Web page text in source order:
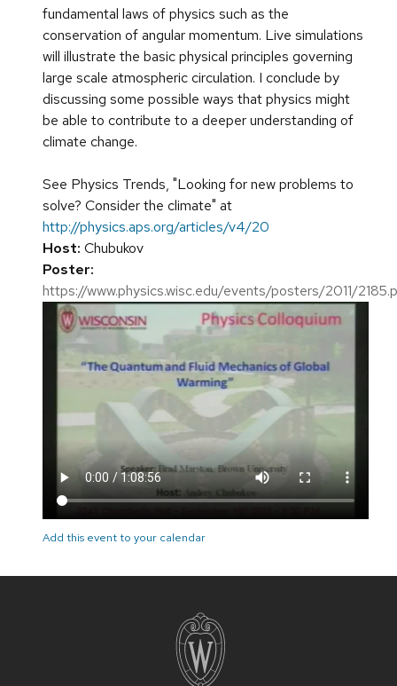
fundamental laws of physics such as the
conservation of angular momentum. Live simulations
will illustrate the basic physical principles governing
large scale atmospheric circulation. I conclude by
discussing some possible ways that physics might
be able to contribute to a deeper understanding of
climate change.
See Physics Trends, "Looking for new problems to
solve? Consider the climate" at
http://physics.aps.org/articles/v4/20
Host: Chubukov
Poster:
https://www.physics.wisc.edu/events/posters/2011/
Add this event to your calendar